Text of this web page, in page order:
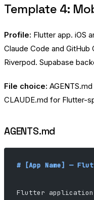
Template 4:
Profile: Flutter app. iOS
Claude Code and GitHub
Riverpod. Supabase
File choice:
CLAUDE.md for Flutter-
AGENTS.md
# [App Name] —
Flutter application